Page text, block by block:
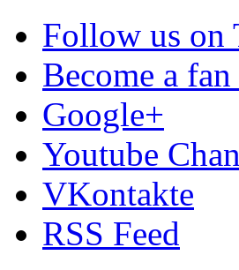
Follow us on
Become a
Google+
Youtube
VKontakte
RSS Feed